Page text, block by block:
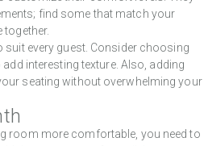
find some that match your
together.
suit every guest. Consider choosing
interesting texture. Also, adding
seating without overwhelming your
room more comfortable, you need to